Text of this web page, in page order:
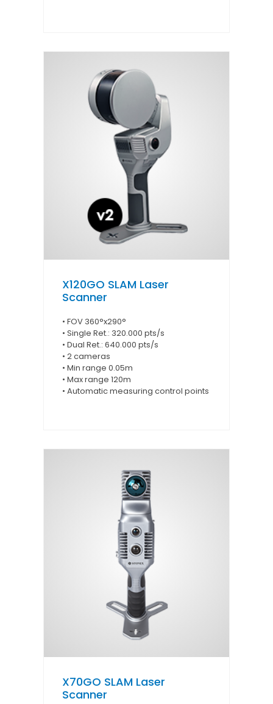
X120GO SLAM Laser
Scanner
• FOV 360°x290°
• Single Ret.: 320.000 pts/s
• Dual Ret.: 640.000 pts/s
• 2 cameras
• Min range 0.05m
• Max range 120m
• Automatic measuring control points
X70GO SLAM Laser
Scanner